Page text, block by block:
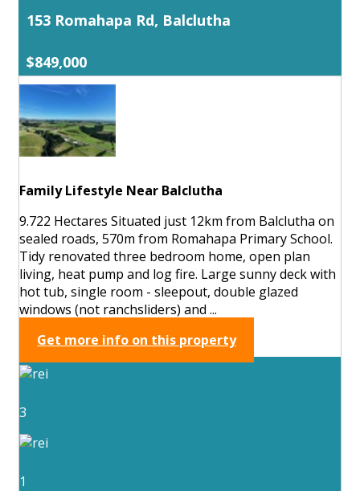
153 Romahapa Rd, Balclutha
$849,000
Family Lifestyle Near Balclutha
9.722 Hectares Situated just 12km from Balclutha on
sealed roads, 570m from Romahapa Primary School.
Tidy renovated three bedroom home, open plan
living, heat pump and log fire. Large sunny deck with
hot tub, single room - sleepout, double glazed
windows (not ranchsliders) and ...
Get more info on this property
3
1